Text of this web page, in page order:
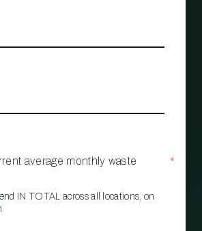
average monthly waste
*
IN TOTAL across all locations, on